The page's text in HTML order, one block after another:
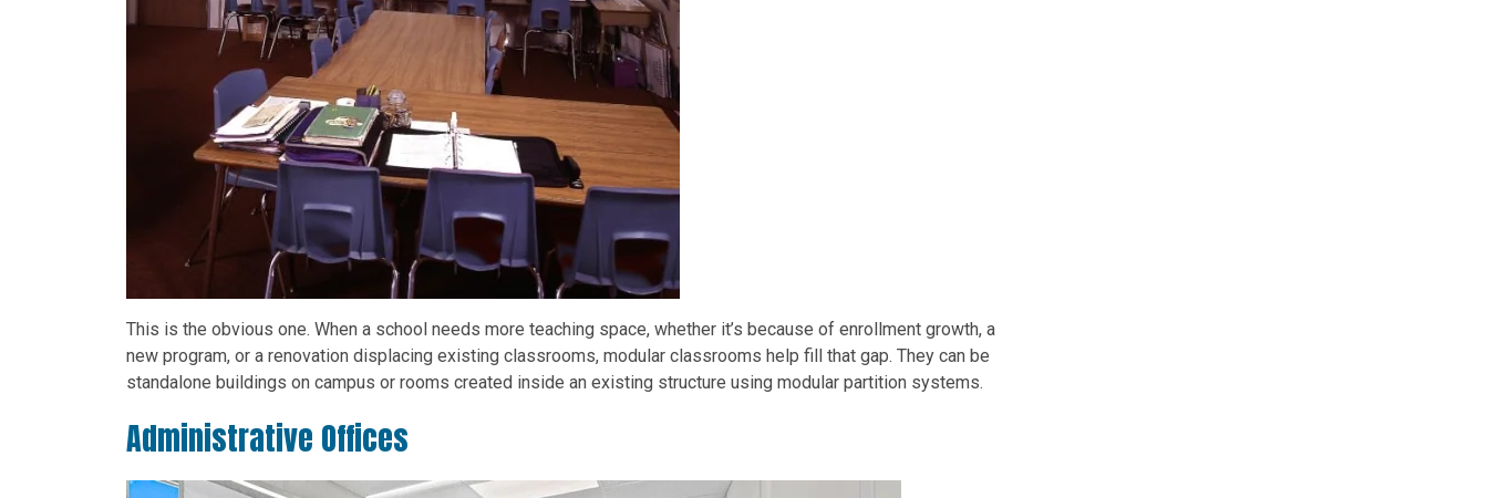
This is the obvious one. When a school needs more teaching space, whether it’s because of enrollment growth, a
new program, or a renovation displacing existing classrooms, modular classrooms help fill that gap. They can be
standalone buildings on campus or rooms created inside an existing structure using modular partition systems.
Administrative Offices